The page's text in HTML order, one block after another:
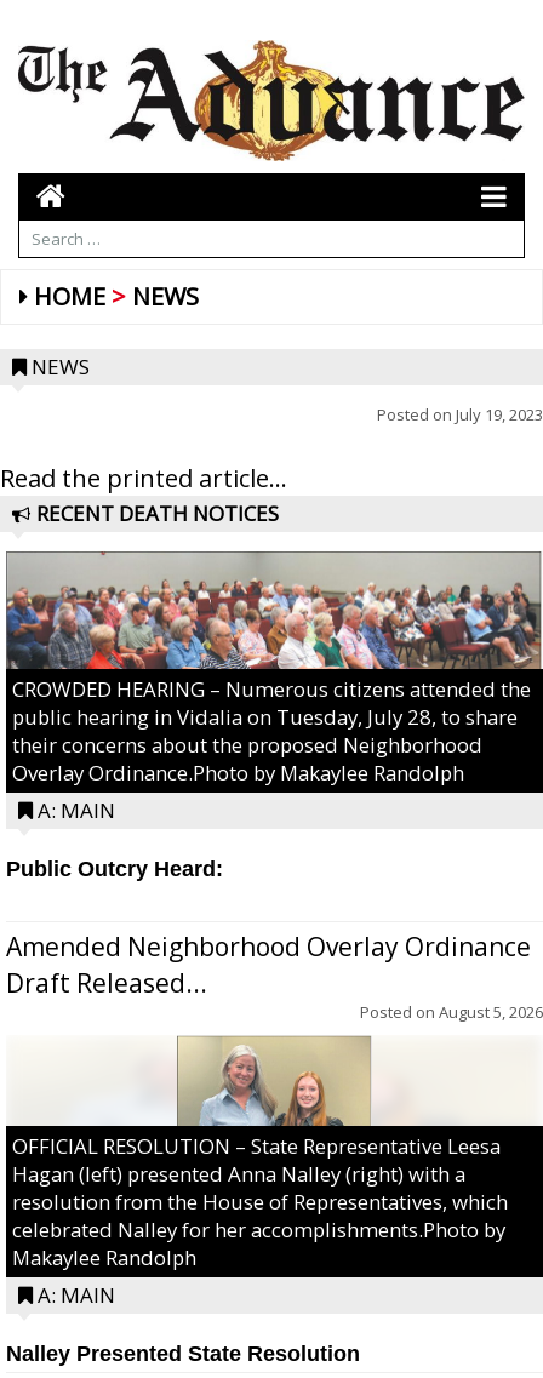
HOME NEWS
NEWS
Posted on July 19, 2023
Read the printed article...
RECENT DEATH NOTICES
CROWDED HEARING – Numerous citizens attended the
public hearing in Vidalia on Tuesday, July 28, to share
their concerns about the proposed Neighborhood
Overlay Ordinance.Photo by Makaylee Randolph
A: MAIN
Public Outcry Heard:
Amended Neighborhood Overlay Ordinance
Draft Released...
Posted on August 5, 2026
OFFICIAL RESOLUTION – State Representative Leesa
Hagan (left) presented Anna Nalley (right) with a
resolution from the House of Representatives, which
celebrated Nalley for her accomplishments.Photo by
Makaylee Randolph
A: MAIN
Nalley Presented State Resolution